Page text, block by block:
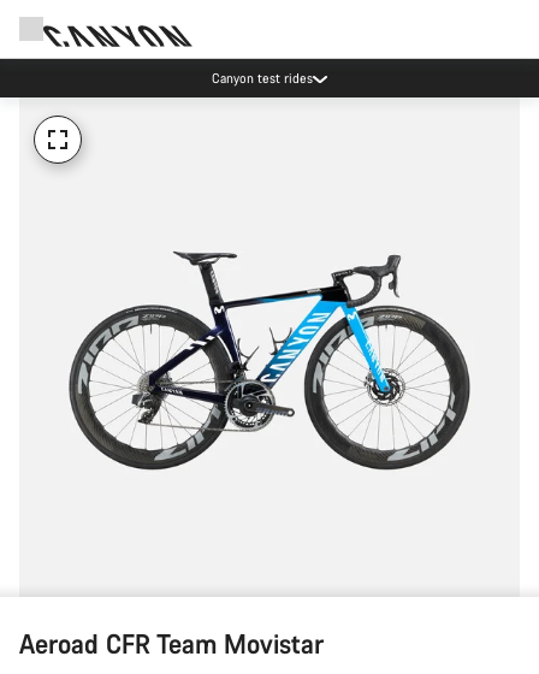
Canyon test rides
Aeroad CFR Team Movistar